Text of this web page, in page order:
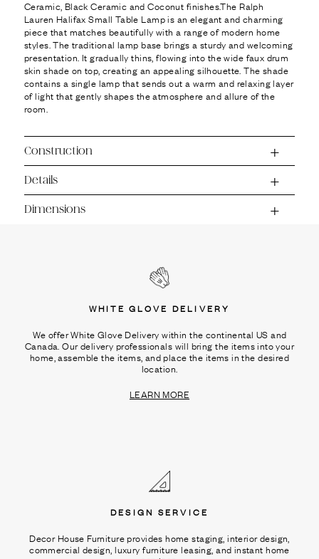
Ceramic, Black Ceramic and Coconut finishes.The Ralph
Lauren Halifax Small Table Lamp is an elegant and charming
piece that matches beautifully with a range of modern home
styles. The traditional lamp base brings a sturdy and welcoming
presentation. It gradually thins, flowing into the wide faux drum
skin shade on top, creating an appealing silhouette. The shade
contains a single lamp that sends out a warm and relaxing layer
of light that gently shapes the atmosphere and allure of the
room.
Construction
Details
Dimensions
WHITE GLOVE DELIVERY
We offer White Glove Delivery within the continental US and
Canada. Our delivery professionals will bring the items into your
home, assemble the items, and place the items in the desired
location.
LEARN MORE
DESIGN SERVICE
Decor House Furniture provides home staging, interior design,
commercial design, luxury furniture leasing, and instant home